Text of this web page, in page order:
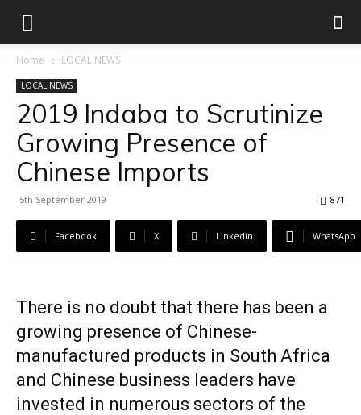
Home LOCAL NEWS
LOCAL NEWS
2019 Indaba to Scrutinize
Growing Presence of
Chinese Imports
5th September 2019 871
Facebook X Linkedin WhatsApp
There is no doubt that there has been a
growing presence of Chinese-
manufactured products in South Africa
and Chinese business leaders have
invested in numerous sectors of the